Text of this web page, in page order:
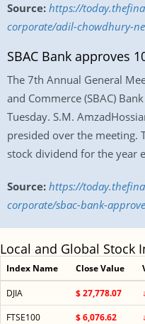
Source: https://
corporate/adil-chowdhury-
SBAC Bank approves
The 7th Annual General
and Commerce (SBAC)
Tuesday. S.M.
presided over the meeting.
stock dividend for the year
Source: https://
corporate/sbac-bank-
Local and Global Stock
Index Name Close Value
DJIA $ 27,778.07
FTSE100
$ 6,076.62